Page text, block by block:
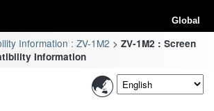
Global
Information : ZV-1M2
ZV-1M2 : Screen
Information